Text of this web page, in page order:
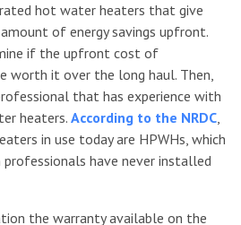
rated hot water heaters that give
of energy savings upfront.
if the upfront cost of
worth it over the long haul. Then,
that has experience with
heaters. According to the NRDC,
in use today are HPWHs, which
have never installed
the warranty available on the